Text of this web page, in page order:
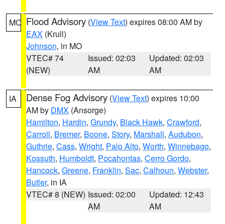
MO Flood Advisory (View Text) expires 08:00 AM by
EAX (Krull)
Johnson, in MO
VTEC# 74
(NEW)
Issued: 02:03
AM
Updated: 02:03
AM
IA Dense Fog Advisory (View Text) expires 10:00
AM by DMX (Ansorge)
Hamilton, Hardin, Grundy, Black Hawk, Crawford,
Carroll, Bremer, Boone, Story, Marshall, Audubon,
Guthrie, Cass, Wright, Palo Alto, Worth, Winnebago,
Kossuth, Humboldt, Pocahontas, Cerro Gordo,
Hancock, Greene, Franklin, Sac, Calhoun, Webster,
Butler, in IA
VTEC# 8 (NEW) Issued: 02:00
AM
Updated: 12:43
AM